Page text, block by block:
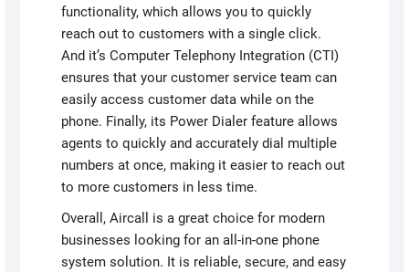
functionality, which allows you to quickly
reach out to customers with a single click.
And it’s Computer Telephony Integration (CTI)
ensures that your customer service team can
easily access customer data while on the
phone. Finally, its Power Dialer feature allows
agents to quickly and accurately dial multiple
numbers at once, making it easier to reach out
to more customers in less time.
Overall, Aircall is a great choice for modern
businesses looking for an all-in-one phone
system solution. It is reliable, secure, and easy